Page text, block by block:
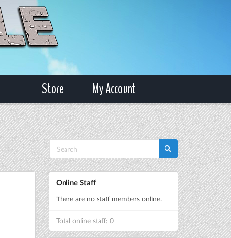
Store My Account
Online Staff
There are no staff members online.
Total online staff: 0